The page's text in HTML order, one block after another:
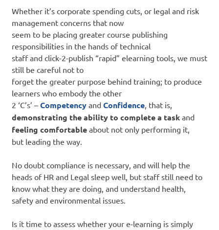
Whether it’s corporate spending cuts, or legal and risk
management concerns that now
seem to be placing greater course publishing
responsibilities in the hands of technical
staff and click-2-publish “rapid” elearning tools, we must
still be careful not to
forget the greater purpose behind training; to produce
learners who embody the other
2 ‘C’s’ – Competency and Confidence, that is,
demonstrating the ability to complete a task and
feeling comfortable about not only performing it,
but leading the way.
No doubt compliance is necessary, and will help the
heads of HR and Legal sleep well, but staff still need to
know what they are doing, and understand health,
safety and environmental issues.
Is it time to assess whether your e-learning is simply